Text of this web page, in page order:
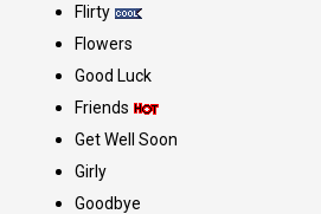
Flirty
Flowers
Good Luck
Friends
Get Well Soon
Girly
Goodbye